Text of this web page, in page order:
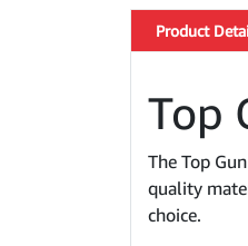
Product
Top
The Top
quality
choice.